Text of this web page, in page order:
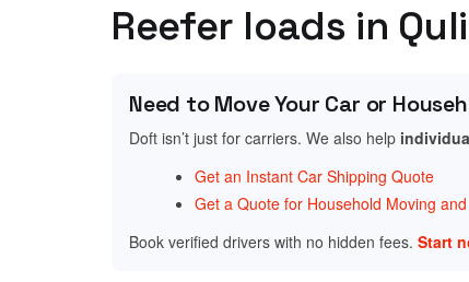
Reefer loads in
Need to Move Your Car or
Doft isn’t just for carriers. We also help
Get an Instant Car Shipping Quote
Get a Quote for Household Moving
Book verified drivers with no hidden fees. Start